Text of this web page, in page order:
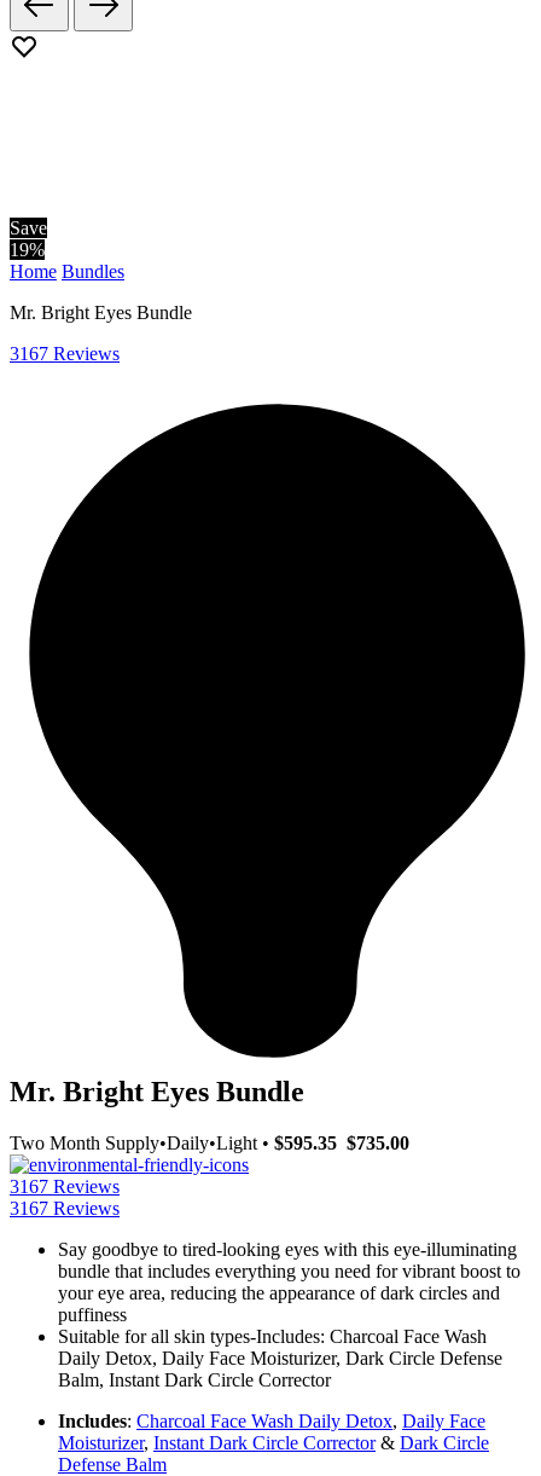
Save
19%
Home Bundles
Mr. Bright Eyes Bundle
3167 Reviews
Mr. Bright Eyes Bundle
Two Month Supply•Daily•Light • $595.35 $735.00
3167 Reviews
3167 Reviews
Say goodbye to tired-looking eyes with this eye-illuminating
bundle that includes everything you need for vibrant boost to
your eye area, reducing the appearance of dark circles and
puffiness
Suitable for all skin types-Includes: Charcoal Face Wash
Daily Detox, Daily Face Moisturizer, Dark Circle Defense
Balm, Instant Dark Circle Corrector
Includes: Charcoal Face Wash Daily Detox, Daily Face
Moisturizer, Instant Dark Circle Corrector& Dark Circle
Defense Balm